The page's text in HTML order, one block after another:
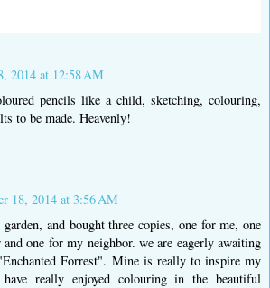
2014 at 12:58 AM
pencils like a child, sketching, colouring,
to be made. Heavenly!
18, 2014 at 3:56 AM
and bought three copies, one for me, one
one for my neighbor. we are eagerly awaiting
Forrest". Mine is really to inspire my
really enjoyed colouring in the beautiful